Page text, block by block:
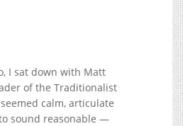
I sat down with Matt
of the Traditionalist
calm, articulate
sound reasonable —